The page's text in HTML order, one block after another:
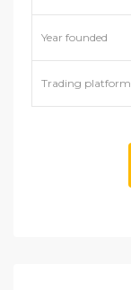
Year founded
Trading platform